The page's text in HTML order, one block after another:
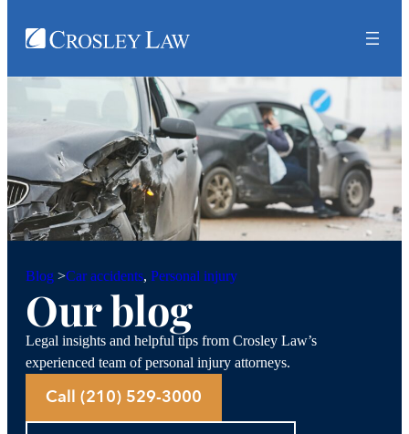
Blog >Car accidents, Personal injury
Our blog
Legal insights and helpful tips from Crosley Law’s
experienced team of personal injury attorneys.
Call (210) 529-3000